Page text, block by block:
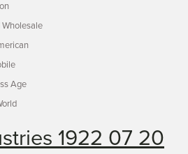
Wholesale
Age
1922 07 20